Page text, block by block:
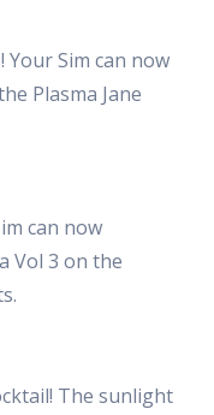
Your Sim can now
Plasma Jane
can now
Vol 3 on the
The sunlight